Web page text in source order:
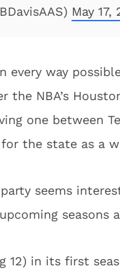
May 17,
every way
the NBA’s
one between
the state as a
seems
seasons
12) in its first